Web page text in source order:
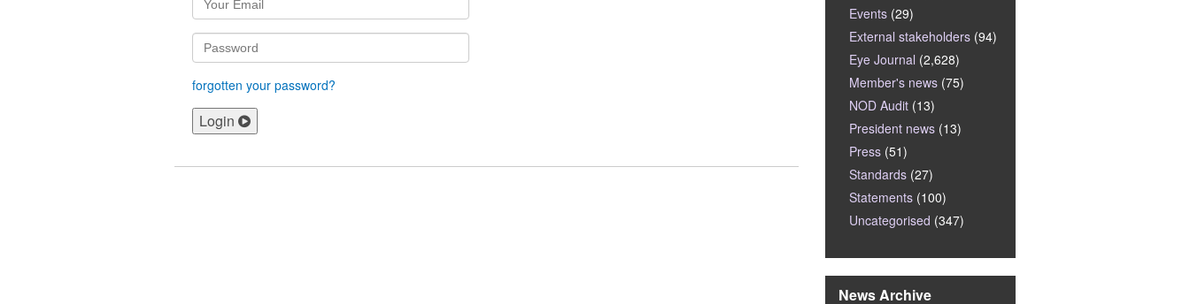
forgotten your password?
Login
Events (29)
External stakeholders (94)
Eye Journal (2,628)
Member's news (75)
NOD Audit (13)
President news (13)
Press (51)
Standards (27)
Statements (100)
Uncategorised (347)
News Archive